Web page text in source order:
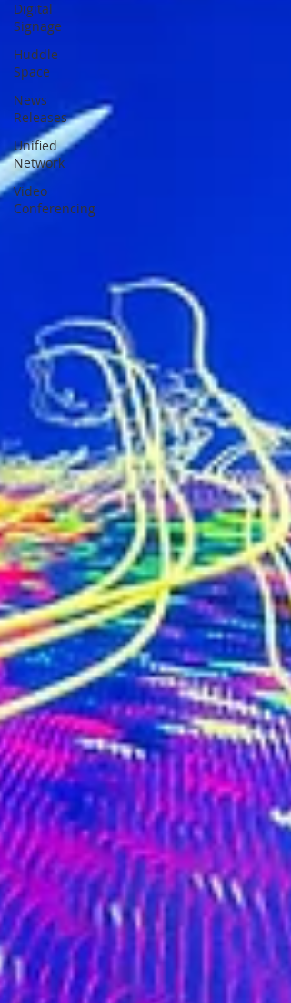
Digital
Signage
Huddle
Space
News
Releases
Unified
Network
Video
Conferencing